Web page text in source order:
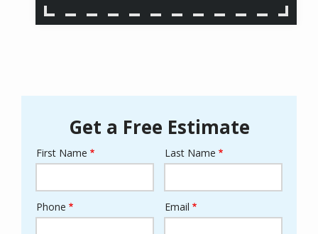
Get a Free Estimate
Name
First Name Last Name
Contact
Phone Email